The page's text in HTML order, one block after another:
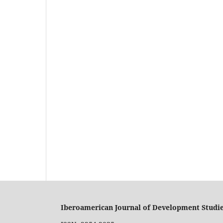
Iberoamerican Journal of Development